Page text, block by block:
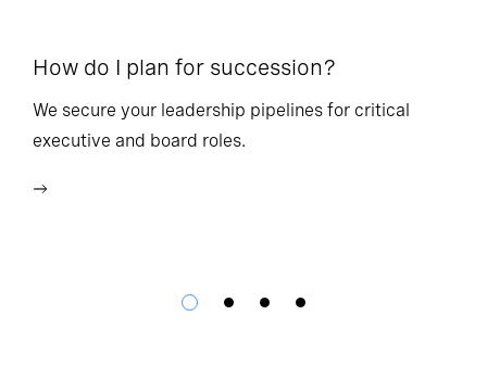
How do I plan for succession?
We secure your leadership pipelines for critical
executive and board roles.